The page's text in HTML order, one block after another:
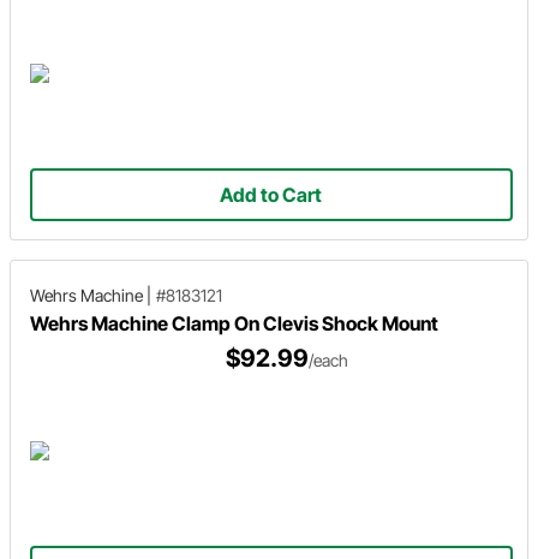
Add to Cart
Wehrs Machine #8183121
Wehrs Machine Clamp On Clevis Shock Mount
$92.99/each